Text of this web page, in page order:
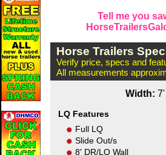
Tell me you
Horse Trailers
Verify price, specs and
All measurements
Width: 7'
LQ Features
Full LQ
Slide Out/s
8' DR/LQ Wall